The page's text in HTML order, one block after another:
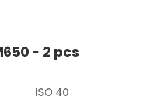
− 2 pcs
ISO 40